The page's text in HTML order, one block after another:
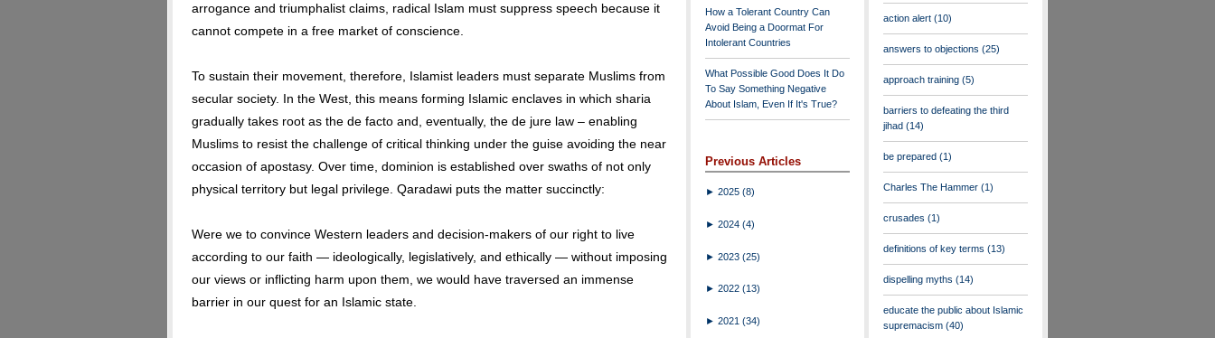
arrogance and triumphalist claims, radical Islam must suppress speech because it
cannot compete in a free market of conscience.
To sustain their movement, therefore, Islamist leaders must separate Muslims from
secular society. In the West, this means forming Islamic enclaves in which sharia
gradually takes root as the de facto and, eventually, the de jure law – enabling
Muslims to resist the challenge of critical thinking under the guise avoiding the near
occasion of apostasy. Over time, dominion is established over swaths of not only
physical territory but legal privilege. Qaradawi puts the matter succinctly:
Were we to convince Western leaders and decision-makers of our right to live
according to our faith — ideologically, legislatively, and ethically — without imposing
our views or inflicting harm upon them, we would have traversed an immense
barrier in our quest for an Islamic state.
How a Tolerant Country Can
Avoid Being a Doormat For
Intolerant Countries
What Possible Good Does It Do
To Say Something Negative
About Islam, Even If It's True?
Previous Articles
► 2025 (8)
► 2024 (4)
► 2023 (25)
► 2022 (13)
► 2021 (34)
action alert (10)
answers to objections (25)
approach training (5)
barriers to defeating the third
jihad (14)
be prepared (1)
Charles The Hammer (1)
crusades (1)
definitions of key terms (13)
dispelling myths (14)
educate the public about Islamic
supremacism (40)